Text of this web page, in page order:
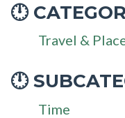
🕛
Travel &
🕛
Time